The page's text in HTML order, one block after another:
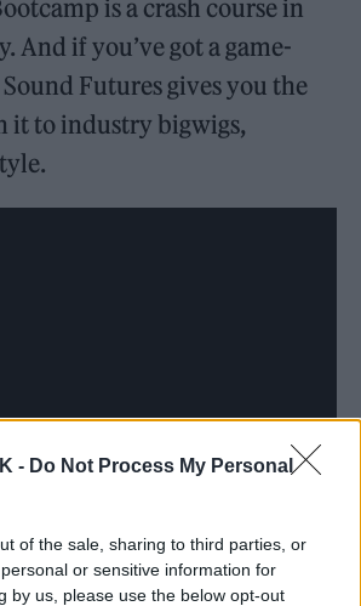
- Do Not Process My Personal
of the sale, sharing to third parties, or
or sensitive information for
by us, please use the below opt-out
is a crash course in
And if you’ve got a game-
Futures gives you the
it to industry bigwigs,
floor is where the magic
heated debates, lightbulb